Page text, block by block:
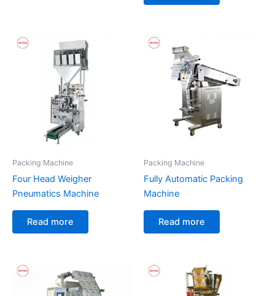
Packing Machine
Four Head Weigher
Pneumatics Machine
Read more
Packing Machine
Fully Automatic Packing
Machine
Read more